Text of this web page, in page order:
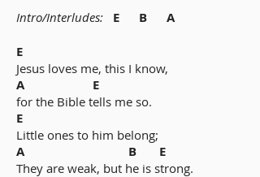
Intro/Interludes: E B A
E
Jesus loves me, this I know,
A E
for the Bible tells me so.
E
Little ones to him belong;
A B E
They are weak, but he is strong.